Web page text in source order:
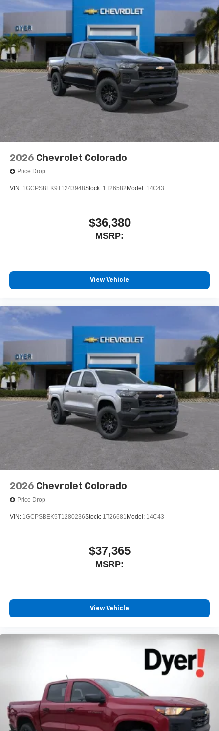
2026 Chevrolet Colorado
Price Drop
VIN: 1GCPSBEK9T1243948Stock: 1T26582 Model: 14C43
$36,380
MSRP:
View Vehicle
2026 Chevrolet Colorado
Price Drop
VIN: 1GCPSBEK5T1280236Stock: 1T26681 Model: 14C43
$37,365
MSRP:
View Vehicle